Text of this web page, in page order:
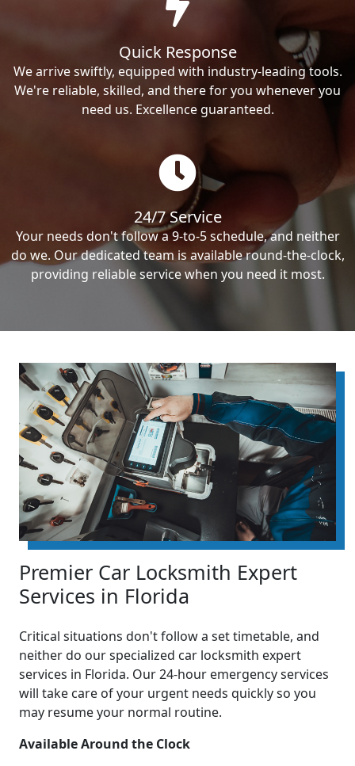
Quick Response
We arrive swiftly, equipped with industry-leading tools.
We're reliable, skilled, and there for you whenever you
need us. Excellence guaranteed.
24/7 Service
Your needs don't follow a 9-to-5 schedule, and neither
do we. Our dedicated team is available round-the-clock,
providing reliable service when you need it most.
Premier Car Locksmith Expert
Services in Florida
Critical situations don't follow a set timetable, and
neither do our specialized car locksmith expert
services in Florida. Our 24-hour emergency services
will take care of your urgent needs quickly so you
may resume your normal routine.
Available Around the Clock